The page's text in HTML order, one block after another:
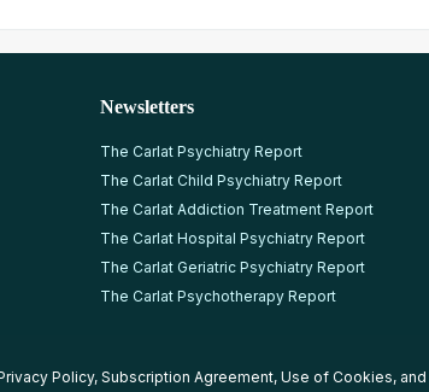
Newsletters
The Carlat Psychiatry Report
The Carlat Child Psychiatry Report
The Carlat Addiction Treatment Report
The Carlat Hospital Psychiatry Report
The Carlat Geriatric Psychiatry Report
The Carlat Psychotherapy Report
Policy, Subscription Agreement, Use of Cookies, and